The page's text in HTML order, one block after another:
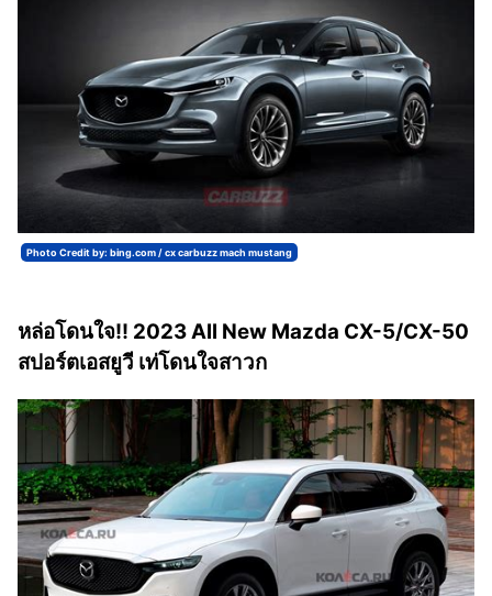
Photo Credit by: bing.com / cx carbuzz mach mustang
หล่อโดนใจ!! 2023 All New Mazda CX-5/CX-50
สปอร์ตเอสยูวี เท่โดนใจสาวก